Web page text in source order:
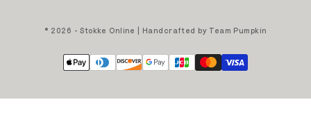
© 2026 - Stokke Online | Handcrafted by Team Pumpkin